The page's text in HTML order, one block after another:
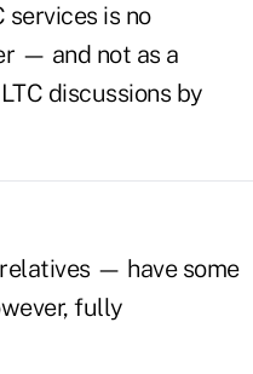
is no
— and not as a
discussions by
— have some
fully